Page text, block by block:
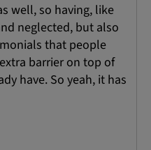
well, so having, like
neglected, but also
that people
barrier on top of
have. So yeah, it has